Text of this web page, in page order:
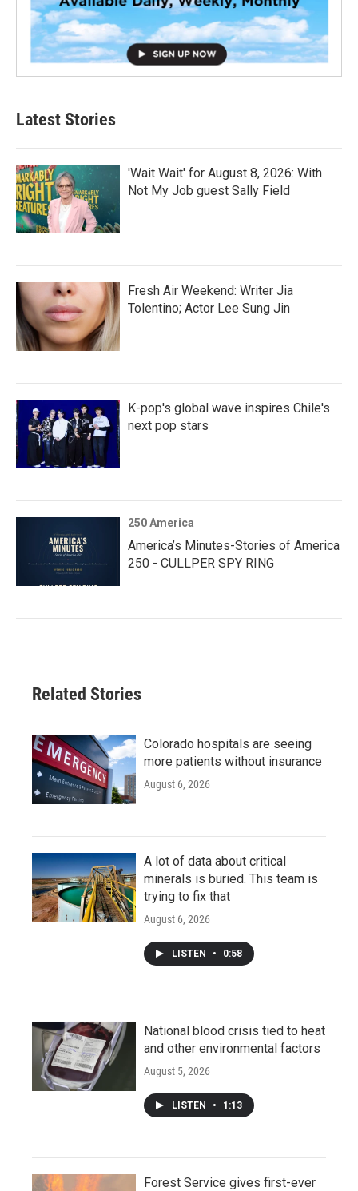
Latest Stories
'Wait Wait' for August 8, 2026: With
Not My Job guest Sally Field
Fresh Air Weekend: Writer Jia
Tolentino; Actor Lee Sung Jin
K-pop's global wave inspires Chile's
next pop stars
250 America
America’s Minutes-Stories of America
250 - CULLPER SPY RING
Related Stories
Colorado hospitals are seeing
more patients without insurance
August 6, 2026
A lot of data about critical
minerals is buried. This team is
trying to fix that
August 6, 2026
LISTEN • 0:58
National blood crisis tied to heat
and other environmental factors
August 5, 2026
LISTEN • 1:13
Forest Service gives first-ever